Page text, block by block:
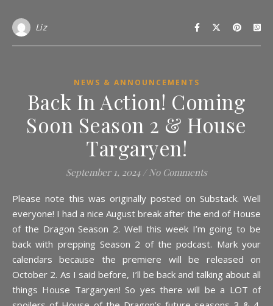
Liz
NEWS & ANNOUNCEMENTS
Back In Action! Coming
Soon Season 2 & House
Targaryen!
September 1, 2024 / No Comments
Please note this was originally posted on Substack. Well
everyone! I had a nice August break after the end of House
of the Dragon Season 2. Well this week I’m going to be
back with prepping Season 2 of the podcast. Mark your
calendars because the premiere will be released on
October 2. As I said before, I’ll be back and talking about all
things House Targaryen! So yes there will be a LOT of